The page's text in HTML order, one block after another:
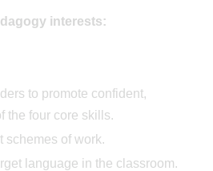
interests:
to promote confident,
the four core skills.
schemes of work.
language in the classroom.